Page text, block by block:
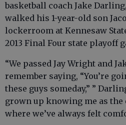
basketball coach Jake
walked his 1-year-old son
lockerroom at Kennesaw
2013 Final Four state playoff
“We passed Jay Wright and
remember saying, “You’re
these guys someday,” ”
grown up knowing me as the
where we’ve always felt